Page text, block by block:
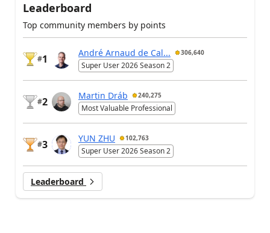
Leaderboard
Top community members by points
#1
André Arnaud de Cal... 306,640
Super User 2026 Season 2
#2
Martin Dráb 240,275
Most Valuable Professional
#3
YUN ZHU 102,763
Super User 2026 Season 2
Leaderboard